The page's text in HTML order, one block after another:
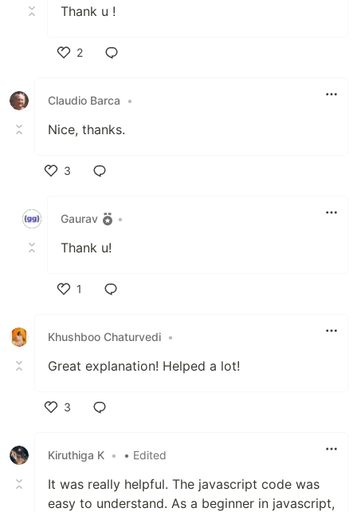
Thank u !
2
Claudio Barca
•
Nice, thanks.
3
Gaurav
•
Thank u!
1
Khushboo Chaturvedi •
Great explanation! Helped a lot!
3
Kiruthiga K • • Edited
It was really helpful. The javascript code was
easy to understand. As a beginner in javascript,